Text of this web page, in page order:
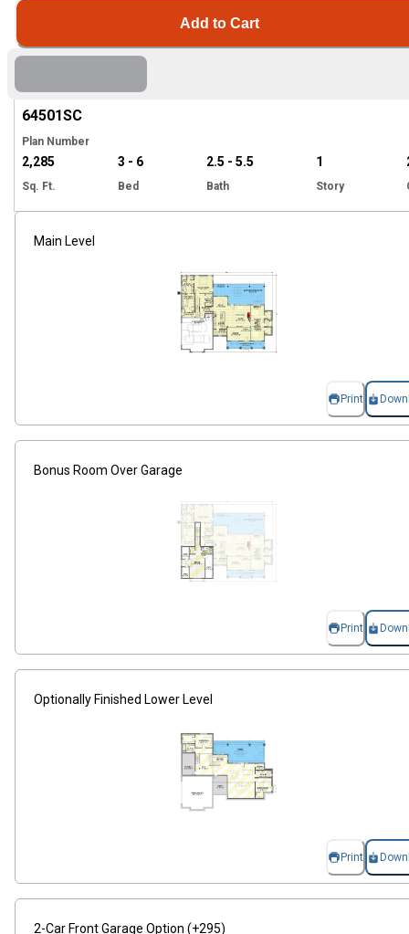
64501SC
Plan Number
2,285
Sq. Ft.
3 - 6
Bed
2.5 - 5.5
Bath
1
Story
Main Level
Print
Bonus Room Over Garage
Print
Optionally Finished Lower Level
Print
2-Car Front Garage Option (+295)
Add to Cart